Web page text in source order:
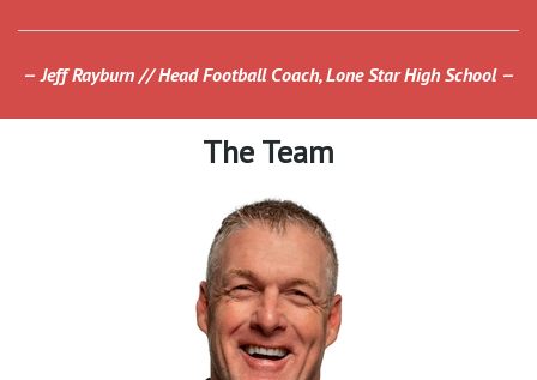
Jeff Rayburn // Head Football Coach, Lone Star High School
The Team